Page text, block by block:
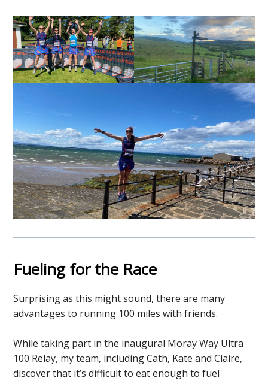
Fueling for the Race
Surprising as this might sound, there are many
advantages to running 100 miles with friends.
While taking part in the inaugural Moray Way Ultra
100 Relay, my team, including Cath, Kate and Claire,
discover that it’s difficult to eat enough to fuel